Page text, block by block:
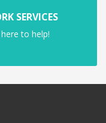
SERVICES
to help!